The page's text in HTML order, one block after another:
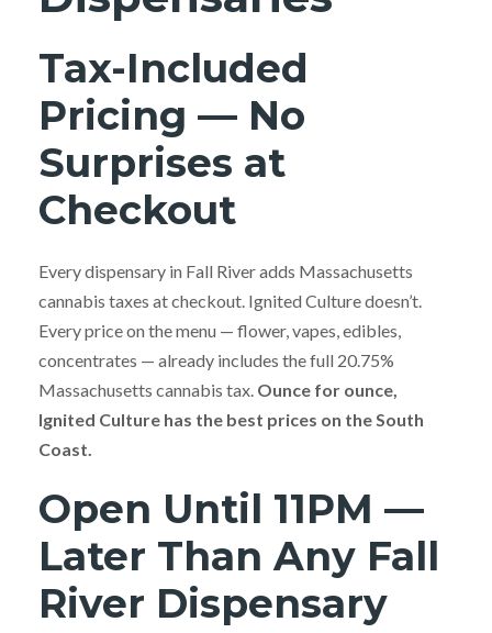
Tax-Included
Pricing — No
Surprises at
Checkout
Every dispensary in Fall River adds Massachusetts
cannabis taxes at checkout. Ignited Culture doesn’t.
Every price on the menu — flower, vapes, edibles,
concentrates — already includes the full 20.75%
Massachusetts cannabis tax. Ounce for ounce,
Ignited Culture has the best prices on the South
Coast.
Open Until 11PM —
Later Than Any Fall
River Dispensary